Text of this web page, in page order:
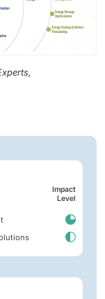
Impact
Level